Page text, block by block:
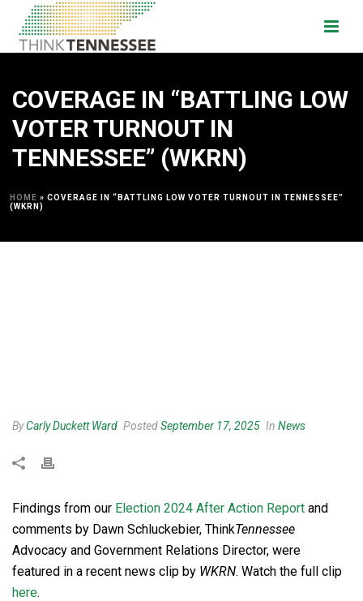
COVERAGE IN “BATTLING LOW
VOTER TURNOUT IN
TENNESSEE” (WKRN)
HOME » COVERAGE IN “BATTLING LOW VOTER TURNOUT IN TENNESSEE”
(WKRN)
ByCarly Duckett Ward PostedSeptember 17, 2025 In News
Findings from our Election 2024 After Action Report and
comments by Dawn Schluckebier, ThinkTennessee
Advocacy and Government Relations Director, were
featured in a recent news clip by WKRN. Watch the full clip
here.